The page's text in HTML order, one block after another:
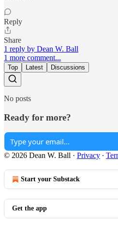
Reply
Share
1 reply by Dean W. Ball
1 more comment...
Top Latest Discussions
No posts
Ready for more?
© 2026 Dean W. Ball · Privacy ∙
Start your Substack
Get the app